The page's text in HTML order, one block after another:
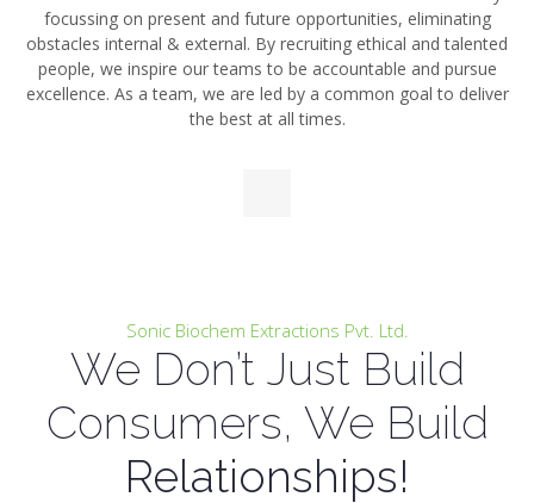
focussing on present and future opportunities, eliminating
obstacles internal & external. By recruiting ethical and talented
people, we inspire our teams to be accountable and pursue
excellence. As a team, we are led by a common goal to deliver
the best at all times.
Sonic Biochem Extractions Pvt. Ltd.
We Don’t Just Build
Consumers, We Build
Relationships!